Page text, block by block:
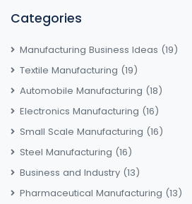
Categories
Manufacturing Business Ideas (19)
Textile Manufacturing (19)
Automobile Manufacturing (18)
Electronics Manufacturing (16)
Small Scale Manufacturing (16)
Steel Manufacturing (16)
Business and Industry (13)
Pharmaceutical Manufacturing (13)